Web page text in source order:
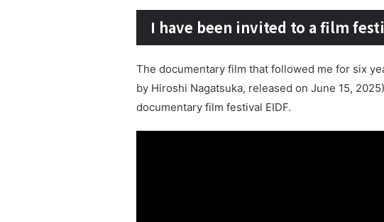
I have been invited to a film
The documentary film that followed me for six
by Hiroshi Nagatsuka, released on June 15,
documentary film festival EIDF.